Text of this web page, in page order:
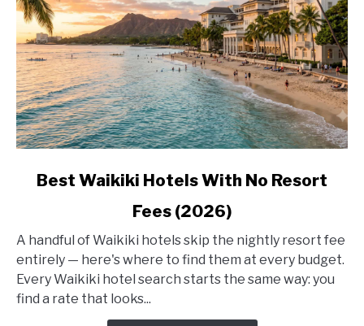
link
Waikiki
Hotels
With
No
Best Waikiki Hotels With No Resort
Fees (2026)
A handful of Waikiki hotels skip the nightly resort fee
entirely — here's where to find them at every budget.
Every Waikiki hotel search starts the same way: you
find a rate that looks...